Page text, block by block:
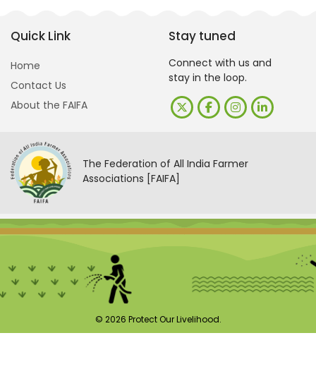
Quick Link
Home
Contact Us
About the FAIFA
Stay tuned
Connect with us and
stay in the loop.
The Federation of All India Farmer
Associations [FAIFA]
© 2026 Protect Our Livelihood.